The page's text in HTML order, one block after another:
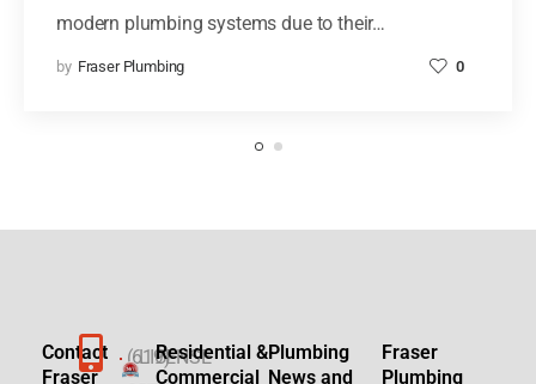
modern plumbing systems due to their…
by Fraser Plumbing 0
Contact
Fraser
(619)
LICENSE
Residential &
Commercial
Plumbing
News and
Fraser
Plumbing